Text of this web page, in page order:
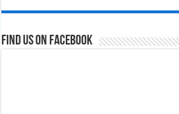
Find us on Facebook